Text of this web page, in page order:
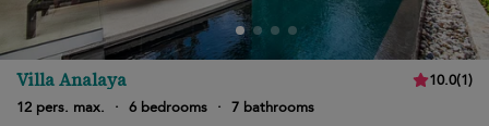
Villa Analaya 10.0(1)
12 pers. max.
· 6 bedrooms · 7 bathrooms